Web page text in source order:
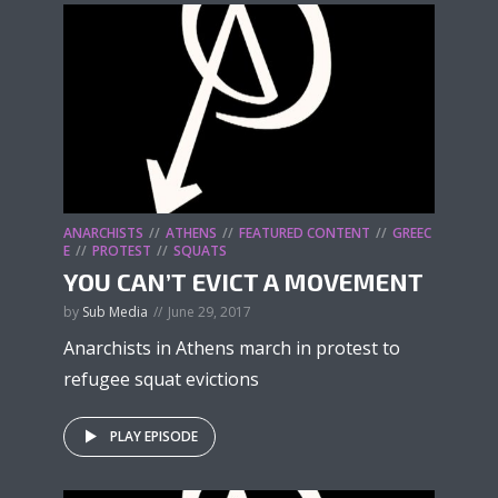
ANARCHISTS ATHENS FEATURED CONTENT
GREEC
E
PROTEST SQUATS
YOU CAN’T EVICT A MOVEMENT
by Sub Media June 29, 2017
Anarchists in Athens march in protest to
refugee squat evictions
PLAY EPISODE